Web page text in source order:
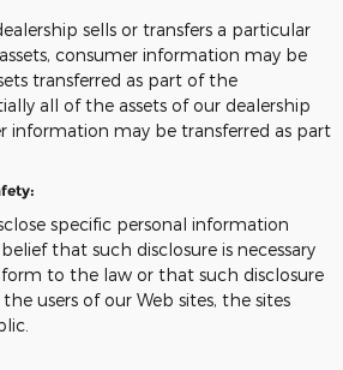
sells or transfers a particular
consumer information may be
transferred as part of the
all of the assets of our dealership
information may be transferred as part
specific personal information
that such disclosure is necessary
to the law or that such disclosure
users of our Web sites, the sites